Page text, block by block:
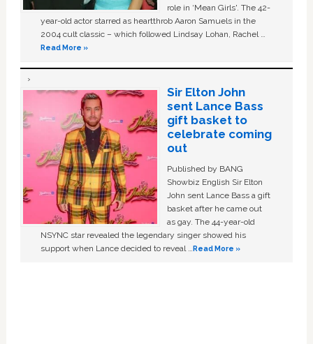
role in ‘Mean Girls'. The 42-
year-old actor starred as heartthrob Aaron Samuels in the
2004 cult classic – which followed Lindsay Lohan, Rachel …
Read More »
Sir Elton John
sent Lance Bass
gift basket to
celebrate coming
out
Published by BANG
Showbiz English Sir Elton
John sent Lance Bass a gift
basket after he came out
as gay. The 44-year-old
NSYNC star revealed the legendary singer showed his
support when Lance decided to reveal …Read More »